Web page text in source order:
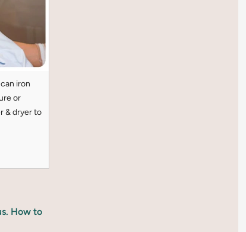
iron
or
& dryer to
How to